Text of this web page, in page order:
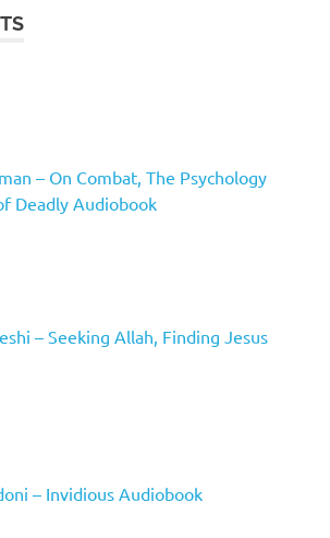
– On Combat, The Psychology
Deadly Audiobook
– Seeking Allah, Finding Jesus
– Invidious Audiobook